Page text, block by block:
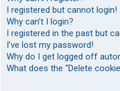
I registered but cannot login!
Why can’t I login?
I registered in the past but
I’ve lost my password!
Why do I get logged off
What does the “Delete